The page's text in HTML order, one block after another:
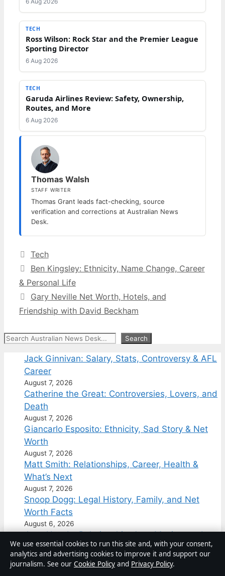
TECH
Ross Wilson: Rock Star and the Premier League
Sporting Director
6 Aug 2026
TECH
Garuda Airlines Review: Safety, Ownership,
Routes, and More
6 Aug 2026
Thomas Walsh
STAFF WRITER
Thomas Grant leads fact-checking, source
verification and corrections at Australian News
Desk.
Categories
Tech
Ben Kingsley: Ethnicity, Name Change, Career
& Personal Life
Gary Neville Net Worth, Hotels, and
Friendship with David Beckham
Search Search
Jack Ginnivan: Salary, Stats, Controversy & AFL
Career
August 7, 2026
Catherine the Great: Controversies, Lovers, and
Death
August 7, 2026
Giancarlo Esposito: Ethnicity, Sad Story & Net
Worth
August 7, 2026
Matt Smith: Relationships, Career, Health &
What’s Next
August 7, 2026
Snoop Dogg: Legal History, Family, and Net
Worth Facts
August 6, 2026
Jung Hae-In: Relationship, Age, Movies, and
Personal Life
August 6, 2026
We use essential cookies to run this site and, with your consent,
analytics and advertising cookies to improve it and support our
journalism. See our Cookie Policy and Privacy Policy.